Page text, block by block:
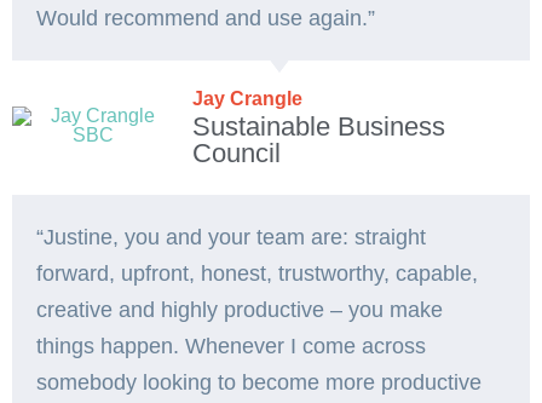
Would recommend and use again.”
Jay Crangle
Sustainable Business
Council
“Justine, you and your team are: straight
forward, upfront, honest, trustworthy, capable,
creative and highly productive – you make
things happen. Whenever I come across
somebody looking to become more productive